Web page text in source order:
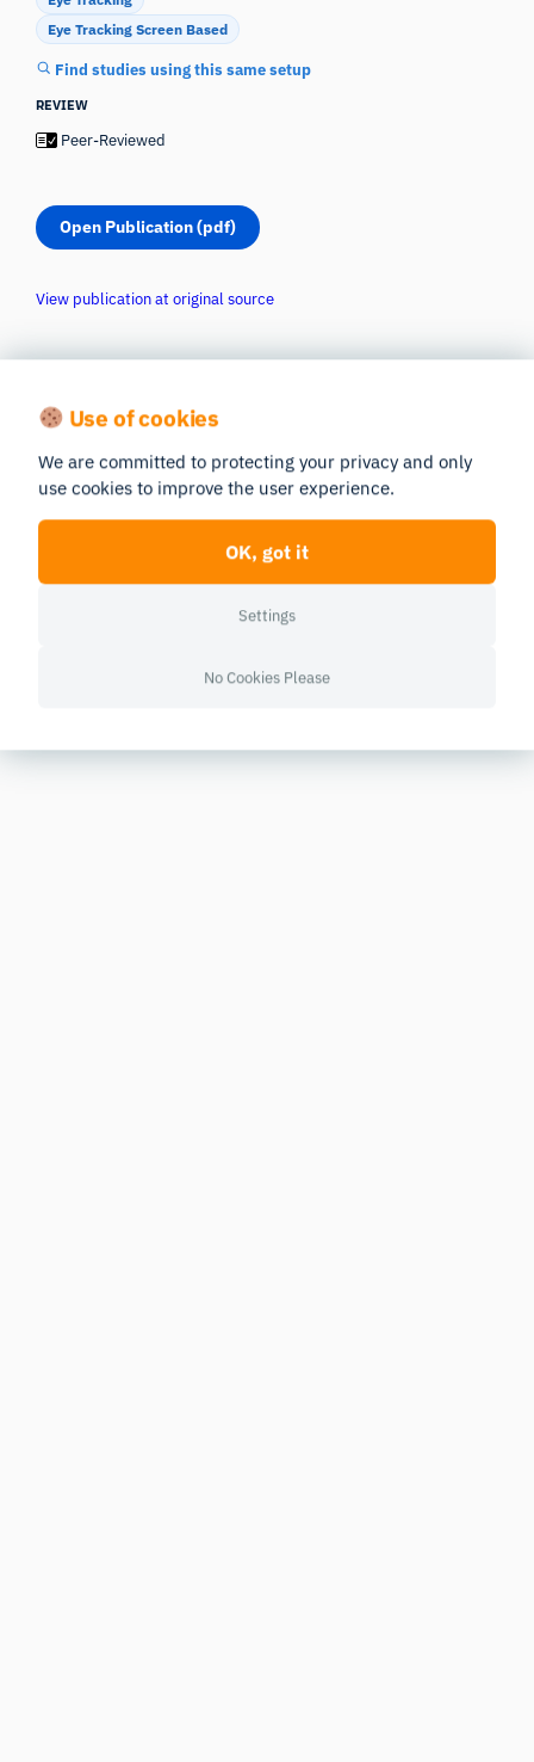
Eye Tracking Screen Based
Find studies using this same setup
REVIEW
Peer-Reviewed
Open Publication (pdf)
View publication at original source
Use of cookies
We are committed to protecting your privacy and only
use cookies to improve the user experience.
OK, got it
Settings
No Cookies Please